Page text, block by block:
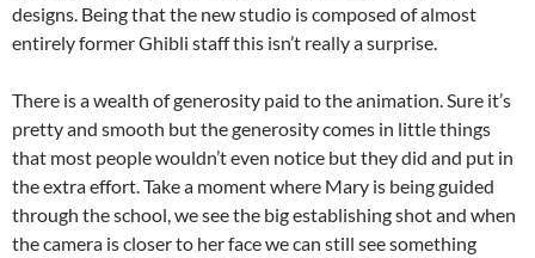
designs. Being that the new studio is composed of almost
entirely former Ghibli staff this isn’t really a surprise.
There is a wealth of generosity paid to the animation. Sure it’s
pretty and smooth but the generosity comes in little things
that most people wouldn’t even notice but they did and put in
the extra effort. Take a moment where Mary is being guided
through the school, we see the big establishing shot and when
the camera is closer to her face we can still see something